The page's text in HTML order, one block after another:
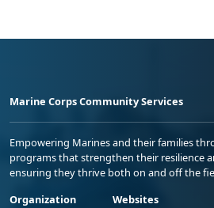
Marine Corps Community Services
Empowering Marines and their families
programs that strengthen their resilience
ensuring they thrive both on and off the
Organization
Websites